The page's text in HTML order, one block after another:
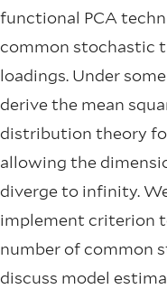
functional PCA
common stochastic
loadings. Under
derive the mean
distribution theory
allowing the
diverge to infinity.
implement criterion
number of common
discuss model